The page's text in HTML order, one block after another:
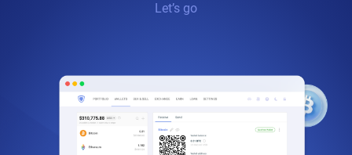
Let’s go